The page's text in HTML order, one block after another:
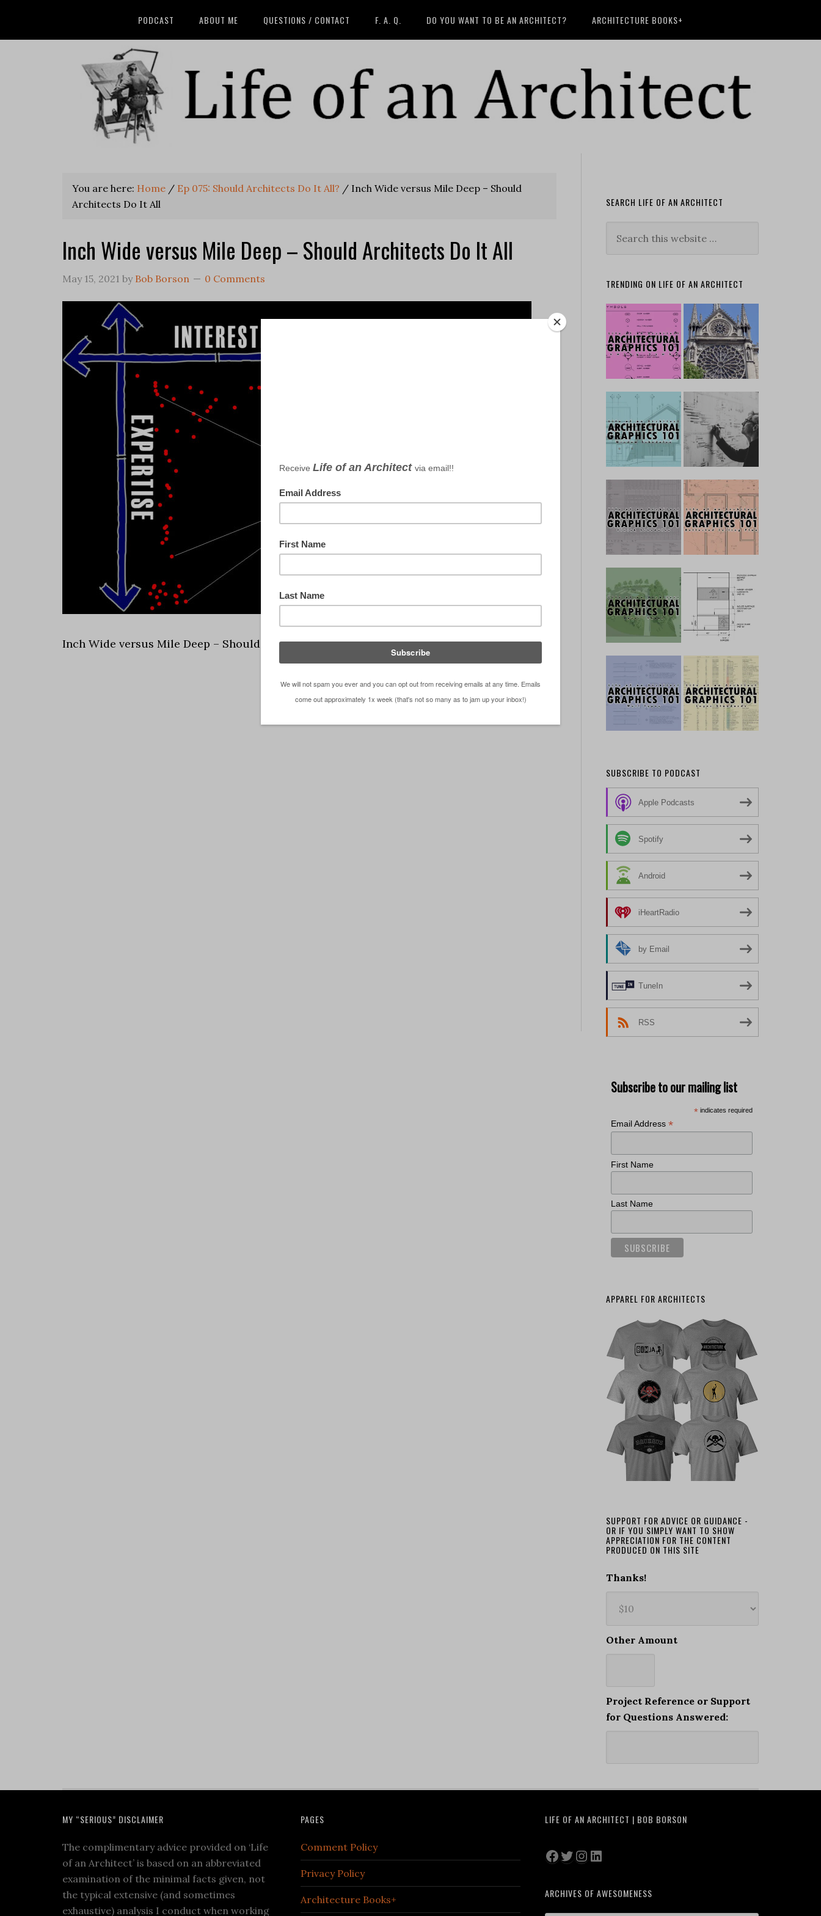
PODCAST ABOUT ME QUESTIONS / CONTACT F. A. Q. DO YOU WANT TO BE AN ARCHITECT? ARCHITECTURE BOOKS+
You are here: Home / Ep 075: Should Architects Do It All? / Inch Wide versus Mile Deep – Should
Architects Do It All
Inch Wide versus Mile Deep – Should Architects Do It All
May 15, 2021 by Bob Borson 0 Comments
Inch Wide versus Mile Deep – Should Architects Do It All
SEARCH LIFE OF AN ARCHITECT
TRENDING ON LIFE OF AN ARCHITECT
SUBSCRIBE TO PODCAST
Apple Podcasts
Spotify
Android
iHeartRadio
by Email
TuneIn
RSS
Subscribe to our mailing list
* indicates required
Email Address *
First Name
Last Name
APPAREL FOR ARCHITECTS
SUPPORT FOR ADVICE OR GUIDANCE -
OR IF YOU SIMPLY WANT TO SHOW
APPRECIATION FOR THE CONTENT
PRODUCED ON THIS SITE
Thanks!
Other Amount
Project Reference or Support
for Questions Answered:
MY “SERIOUS” DISCLAIMER
The complimentary advice provided on ‘Life
of an Architect’ is based on an abbreviated
examination of the minimal facts given, not
the typical extensive (and sometimes
exhaustive) analysis I conduct when working
PAGES
Comment Policy
Privacy Policy
Architecture Books+
LIFE OF AN ARCHITECT | BOB BORSON
Facebook
Twitter
Instagram
LinkedIn
ARCHIVES OF AWESOMENESS